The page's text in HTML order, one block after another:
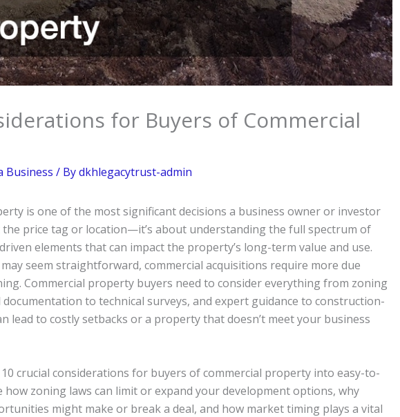
for Buyers of Commercial
Business / Bydkhlegacytrust-admin
is one of the most significant decisions a business owner or investor
the price tag or location—it’s about understanding the full spectrum of
elements that can impact the property’s long-term value and use.
seem straightforward, commercial acquisitions require more due
Commercial property buyers need to consider everything from zoning
to technical surveys, and expert guidance to construction-
lead to costly setbacks or a property that doesn’t meet your business
crucial considerations for buyers of commercial property into easy-to-
how zoning laws can limit or expand your development options, why
might make or break a deal, and how market timing plays a vital